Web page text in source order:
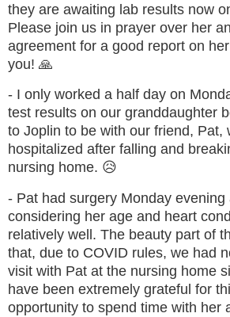
they are awaiting lab results now
Please join us in prayer over her
agreement for a good report on
you! 🙏
- I only worked a half day on
test results on our granddaughter
to Joplin to be with our friend, Pat,
hospitalized after falling and
nursing home. 😥
- Pat had surgery Monday evening
considering her age and heart
relatively well. The beauty part of
that, due to COVID rules, we had
visit with Pat at the nursing home
have been extremely grateful for
opportunity to spend time with her